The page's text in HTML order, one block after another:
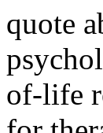
quote
of-life